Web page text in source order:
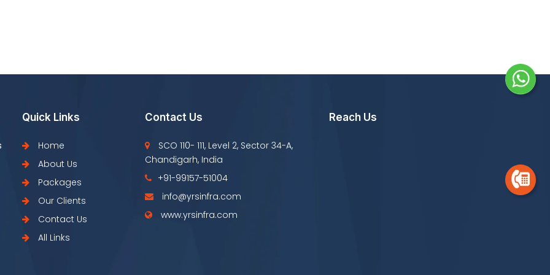
Quick Links
Home
About Us
Packages
Our Clients
Contact Us
All Links
Contact Us
SCO 110- 111, Level 2, Sector 34-A,
Chandigarh, India
+91-99157-51004
info@yrsinfra.com
www.yrsinfra.com
Reach Us